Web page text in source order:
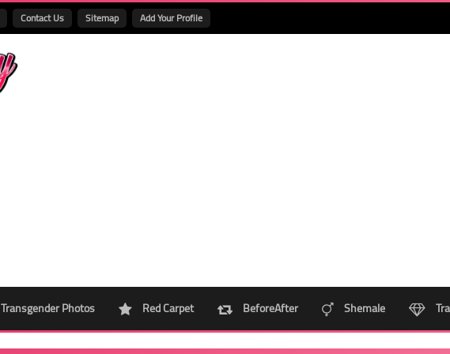
Contact Us Sitemap Add Your Profile
Transgender Photos Red Carpet BeforeAfter Shemale